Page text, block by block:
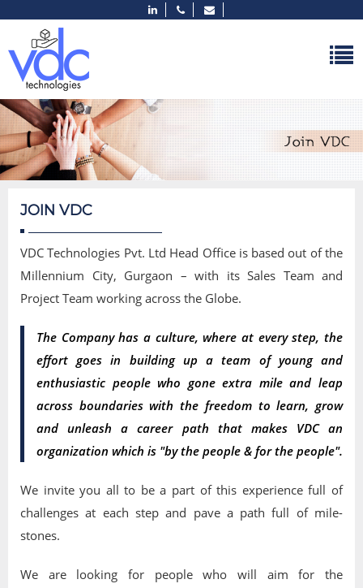
JOIN VDC
VDC Technologies Pvt. Ltd Head Office is based out of the
Millennium City, Gurgaon – with its Sales Team and
Project Team working across the Globe.
The Company has a culture, where at every step, the
effort goes in building up a team of young and
enthusiastic people who gone extra mile and leap
across boundaries with the freedom to learn, grow
and unleash a career path that makes VDC an
organization which is "by the people & for the people".
We invite you all to be a part of this experience full of
challenges at each step and pave a path full of mile-
stones.
We are looking for people who will aim for the